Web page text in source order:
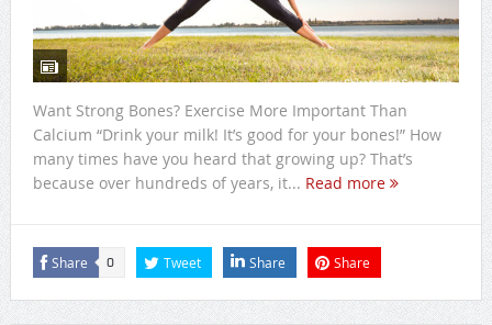
Want Strong Bones? Exercise More Important Than
Calcium “Drink your milk! It’s good for your bones!” How
many times have you heard that growing up? That’s
because over hundreds of years, it... Read more
Share 0 Tweet Share Share